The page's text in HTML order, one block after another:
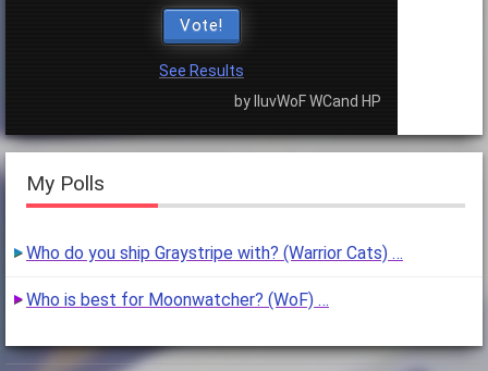
Vote!
See Results
by IluvWoF WCand HP
My Polls
Who do you ship Graystripe with? (Warrior Cats) …
Who is best for Moonwatcher? (WoF) …